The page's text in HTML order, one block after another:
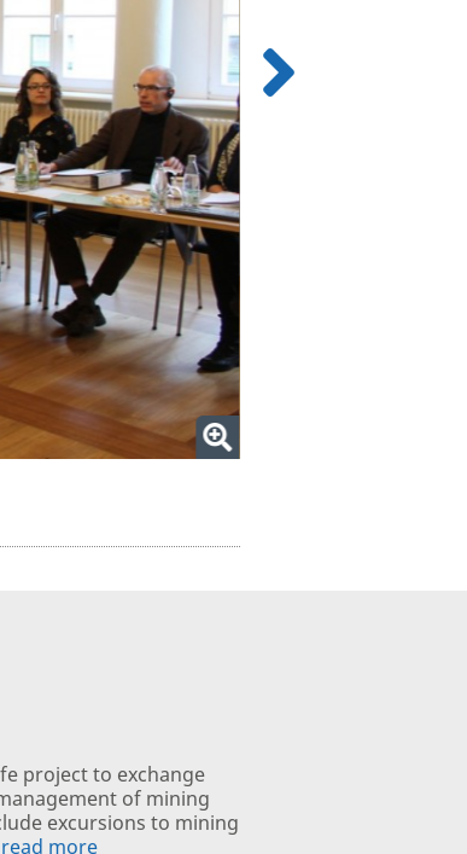
project to exchange
of mining
excursions to mining
read more